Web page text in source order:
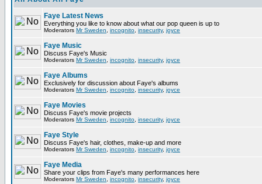
Faye Latest News
Everything you like to know about what our pop queen is up to
Moderators Mr Sweden incognito insecurity, joyce
Faye Music
Discuss Faye's Music
Moderators Mr Sweden incognito insecurity, joyce
Faye Albums
Exclusively for discussion about Faye's albums
Moderators Mr Sweden incognito insecurity, joyce
Faye Movies
Discuss Faye's movie projects
Moderators Mr Sweden incognito insecurity, joyce
Faye Style
Discuss Faye's hair, clothes, make-up and more
Moderators Mr Sweden incognito insecurity, joyce
Faye Media
Share your clips from Faye's many performances here
Moderators Mr Sweden incognito insecurity, joyce